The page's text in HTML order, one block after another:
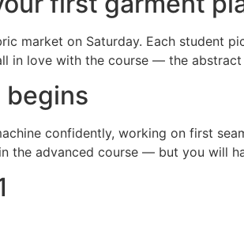
market on Saturday. Each student
in love with the course — the
begins
confidently, working on first
the advanced course — but you will